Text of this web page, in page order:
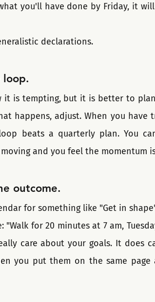
you'll have done by Friday, it
declarations.
loop.
it is tempting, but it is better to
happens, adjust. When you have
beats a quarterly plan. You
and you feel the momentum
outcome.
for something like "Get in
for 20 minutes at 7 am,
care about your goals. It does
you put them on the same